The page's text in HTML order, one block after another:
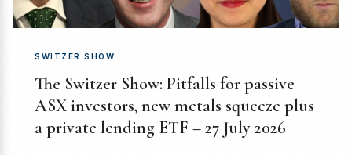
SWITZER SHOW
The Switzer Show: Pitfalls for passive
ASX investors, new metals squeeze plus
a private lending ETF – 27 July 2026